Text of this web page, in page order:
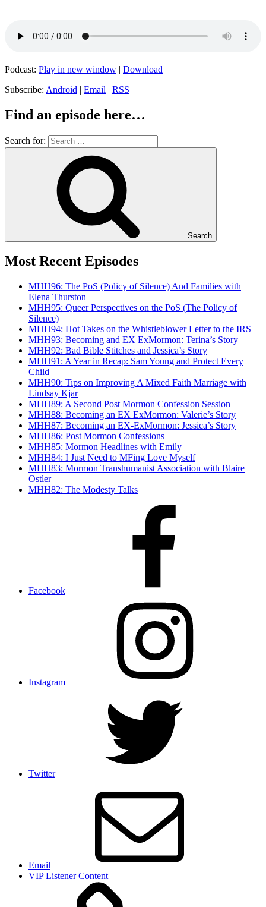
Podcast: Play in new window | Download
Subscribe: Android | Email | RSS
Find an episode here…
Search for:
Search
Most Recent Episodes
MHH96: The PoS (Policy of Silence) And Families with
Elena Thurston
MHH95: Queer Perspectives on the PoS (The Policy of
Silence)
MHH94: Hot Takes on the Whistleblower Letter to the IRS
MHH93: Becoming and EX ExMormon: Terina’s Story
MHH92: Bad Bible Stitches and Jessica’s Story
MHH91: A Year in Recap: Sam Young and Protect Every
Child
MHH90: Tips on Improving A Mixed Faith Marriage with
Lindsay Kjar
MHH89: A Second Post Mormon Confession Session
MHH88: Becoming an EX ExMormon: Valerie’s Story
MHH87: Becoming an EX-ExMormon: Jessica’s Story
MHH86: Post Mormon Confessions
MHH85: Mormon Headlines with Emily
MHH84: I Just Need to MFing Love Myself
MHH83: Mormon Transhumanist Association with Blaire
Ostler
MHH82: The Modesty Talks
Facebook
Instagram
Twitter
Email
VIP Listener Content